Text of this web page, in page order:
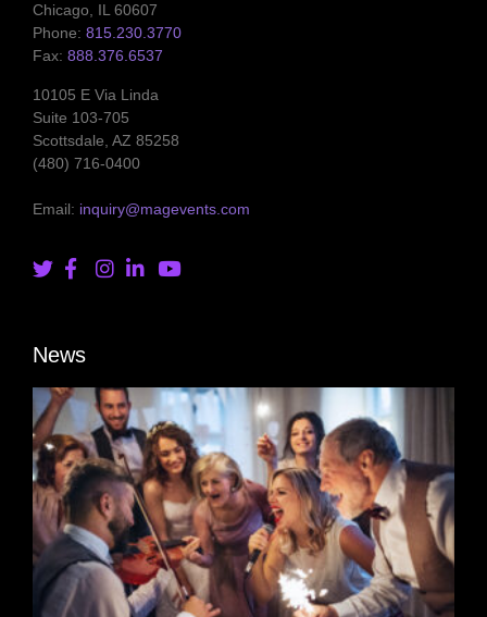
Chicago, IL 60607
Phone: 815.230.3770
Fax: 888.376.6537
10105 E Via Linda
Suite 103-705
Scottsdale, AZ 85258
(480) 716-0400
Email: inquiry@magevents.com
News